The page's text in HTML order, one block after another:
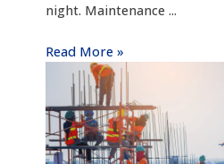
night. Maintenance ...
Read More »